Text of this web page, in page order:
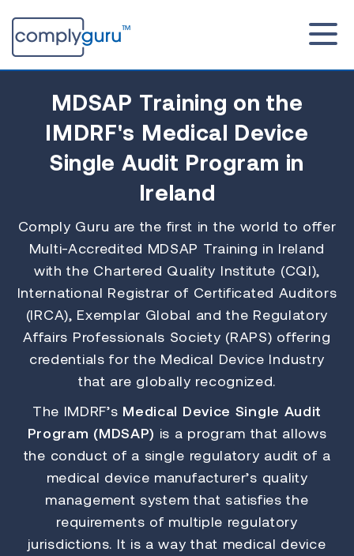
MDSAP Training on the
IMDRF's Medical Device
Single Audit Program in
Ireland
Comply Guru are the first in the world to offer
Multi-Accredited MDSAP Training in Ireland
with the Chartered Quality Institute (CQI),
International Registrar of Certificated Auditors
(IRCA), Exemplar Global and the Regulatory
Affairs Professionals Society (RAPS) offering
credentials for the Medical Device Industry
that are globally recognized.
The IMDRF’s Medical Device Single Audit
Program (MDSAP) is a program that allows
the conduct of a single regulatory audit of a
medical device manufacturer’s quality
management system that satisfies the
requirements of multiple regulatory
jurisdictions. It is a way that medical device